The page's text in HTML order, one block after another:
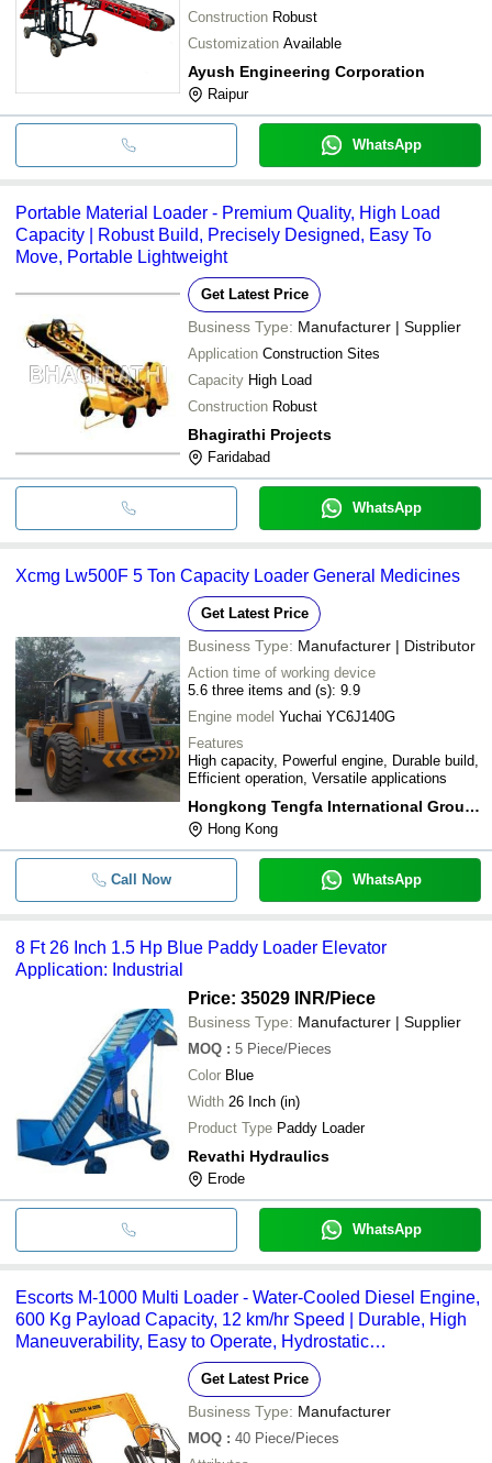
Construction Robust
Customization Available
Ayush Engineering Corporation
Raipur
WhatsApp
Portable Material Loader - Premium Quality, High Load
Capacity | Robust Build, Precisely Designed, Easy To
Move, Portable Lightweight
Get Latest Price
Business Type: Manufacturer | Supplier
Application Construction Sites
Capacity High Load
Construction Robust
Bhagirathi Projects
Faridabad
WhatsApp
Xcmg Lw500F 5 Ton Capacity Loader General Medicines
Get Latest Price
Business Type: Manufacturer | Distributor
Action time of working device
5.6 three items and (s): 9.9
Engine model Yuchai YC6J140G
Features
High capacity, Powerful engine, Durable build,
Efficient operation, Versatile applications
Hongkong Tengfa International Group Co., Limited
Hong Kong
Call Now WhatsApp
8 Ft 26 Inch 1.5 Hp Blue Paddy Loader Elevator
Application: Industrial
Price: 35029 INR/Piece
Business Type: Manufacturer | Supplier
MOQ : 5 Piece/Pieces
Color Blue
Width 26 Inch (in)
Product Type Paddy Loader
Revathi Hydraulics
Erode
WhatsApp
Escorts M-1000 Multi Loader - Water-Cooled Diesel Engine,
600 Kg Payload Capacity, 12 km/hr Speed | Durable, High
Maneuverability, Easy to Operate, Hydrostatic
Transmission, Flame-Proof Design
Get Latest Price
Business Type: Manufacturer
MOQ : 40 Piece/Pieces